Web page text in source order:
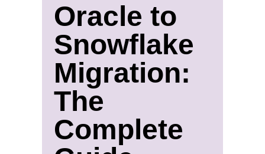
Oracle to
Snowflake
Migration:
The
Complete